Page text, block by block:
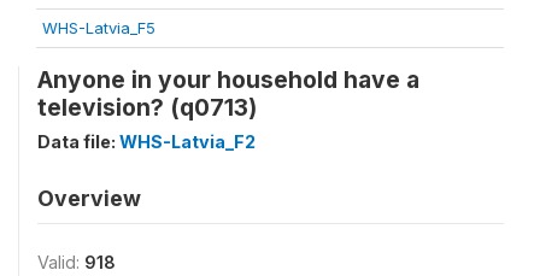
WHS-Latvia_F5
Anyone in your household have a
television? (q0713)
Data file: WHS-Latvia_F2
Overview
Valid: 918